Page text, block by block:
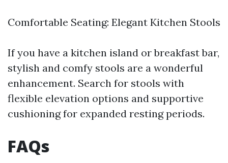
Comfortable Seating: Elegant Kitchen Stools
If you have a kitchen island or breakfast bar,
stylish and comfy stools are a wonderful
enhancement. Search for stools with
flexible elevation options and supportive
cushioning for expanded resting periods.
FAQs